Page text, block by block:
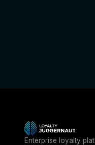
Enterprise loyalty